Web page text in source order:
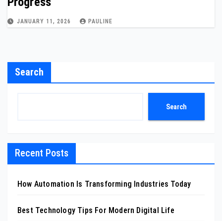
JANUARY 11, 2026 PAULINE
Search
Search
Recent Posts
How Automation Is Transforming Industries Today
Best Technology Tips For Modern Digital Life